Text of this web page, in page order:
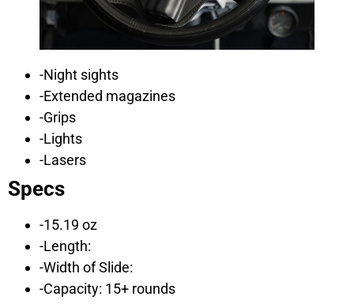
-Night sights
-Extended magazines
-Grips
-Lights
-Lasers
Specs
-15.19 oz
-Length:
-Width of Slide:
-Capacity: 15+ rounds